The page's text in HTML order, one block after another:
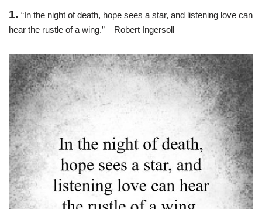
1. “In the night of death, hope sees a star, and listening love can
hear the rustle of a wing.” – Robert Ingersoll